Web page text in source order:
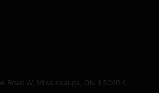
Road W, Mississauga, ON. L5C4G4.